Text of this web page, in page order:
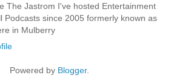
The Jastrom I've hosted Entertainment
Podcasts since 2005 formerly known as
in Mulberry
Powered by Blogger.